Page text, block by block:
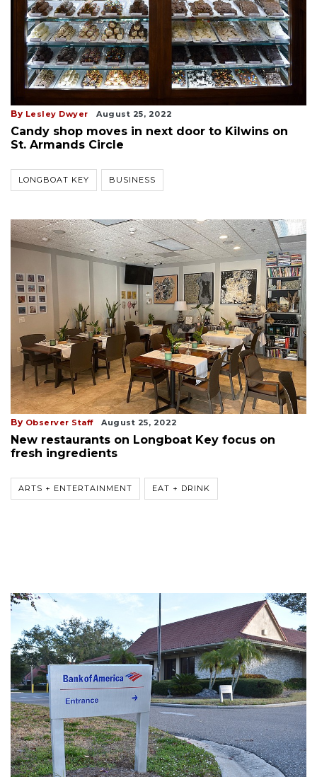
By Lesley Dwyer August 25, 2022
Candy shop moves in next door to Kilwins on
St. Armands Circle
LONGBOAT KEY BUSINESS
By Observer Staff August 25, 2022
New restaurants on Longboat Key focus on
fresh ingredients
ARTS + ENTERTAINMENT EAT + DRINK